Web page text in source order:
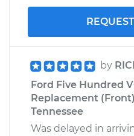
by
Ford Five Hundred
Replacement
Tennessee
Was delayed in